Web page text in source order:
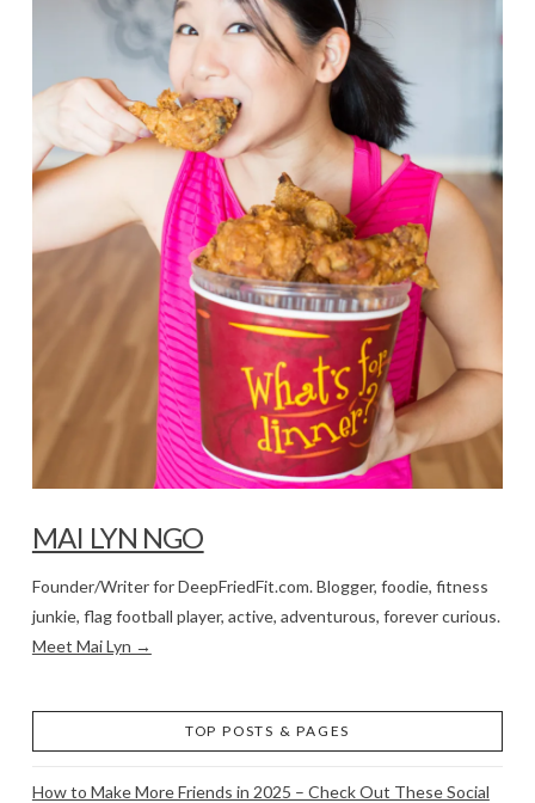
MAI LYN NGO
Founder/Writer for DeepFriedFit.com. Blogger, foodie, fitness
junkie, flag football player, active, adventurous, forever curious.
Meet Mai Lyn →
TOP POSTS & PAGES
How to Make More Friends in 2025 – Check Out These Social